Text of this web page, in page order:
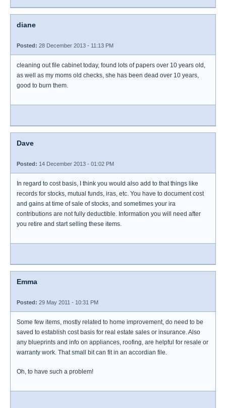
diane
Posted: 28 December 2013 - 11:13 PM
cleaning out file cabinet today, found lots of papers over 10 years old,
as well as my moms old checks, she has been dead over 10 years,
good to burn them.
Dave
Posted: 14 December 2013 - 01:02 PM
In regard to cost basis, I think you would also add to that things like
records for stocks, mutual funds, iras, etc. You have to document cost
and gains at time of sale of stocks, and sometimes your ira
contributions are not fully deductible. Information you will need after
you retire and start selling these items.
Emma
Posted: 29 May 2011 - 10:31 PM
Some few items, mostly related to home improvement, do need to be
saved to establish cost basis for real estate sales or insurance. Also
any blueprints and info on appliances, roofing, are helpful for resale or
warranty work. That small bit can fit in an accordian file.
Oh, to have such a problem!